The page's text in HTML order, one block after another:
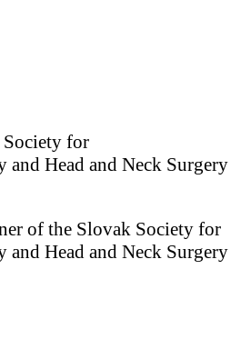
of the Slovak Society for
Head and Neck Surgery